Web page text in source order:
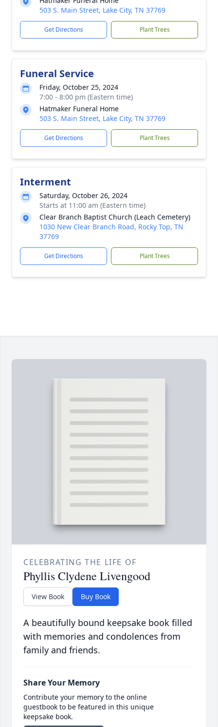
503 S. Main Street, Lake City, TN 37769
Get Directions Plant Trees
Funeral Service
Friday, October 25, 2024
7:00 - 8:00 pm (Eastern time)
Hatmaker Funeral Home
503 S. Main Street, Lake City, TN 37769
Get Directions Plant Trees
Interment
Saturday, October 26, 2024
Starts at 11:00 am (Eastern time)
Clear Branch Baptist Church (Leach Cemetery)
1030 New Clear Branch Road, Rocky Top, TN
37769
Get Directions Plant Trees
CELEBRATING THE LIFE OF
Phyllis Clydene Livengood
View Book Buy Book
A beautifully bound keepsake book filled
with memories and condolences from
family and friends.
Share Your Memory
Contribute your memory to the online
guestbook to be featured in this unique
keepsake book.